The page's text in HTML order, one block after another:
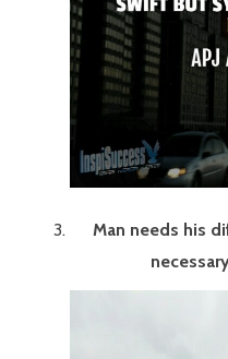
Man needs his